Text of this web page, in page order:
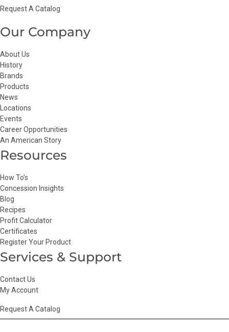
Request A Catalog
Our Company
About Us
History
Brands
Products
News
Locations
Events
Career Opportunities
An American Story
Resources
How To’s
Concession Insights
Blog
Recipes
Profit Calculator
Certificates
Register Your Product
Services & Support
Contact Us
My Account
Request A Catalog